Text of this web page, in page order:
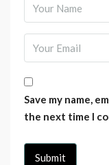
Save my name,
the next time I